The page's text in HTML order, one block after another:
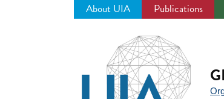
About UIA Publications